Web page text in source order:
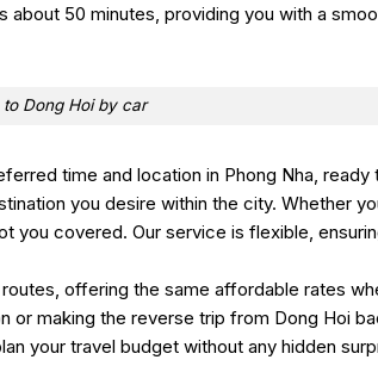
50 minutes, providing you with a
to Dong Hoi by car
time and location in Phong Nha, ready
you desire within the city. Whether
you covered. Our service is flexible,
offering the same affordable rates
or making the reverse trip from Dong Hoi
your travel budget without any hidden